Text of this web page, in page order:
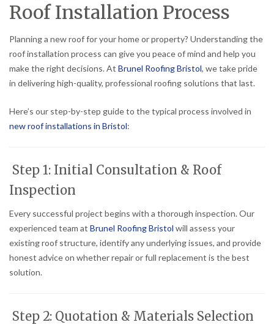
Roof Installation Process
Planning a new roof for your home or property? Understanding the
roof installation process can give you peace of mind and help you
make the right decisions. At Brunel Roofing Bristol, we take pride
in delivering high-quality, professional roofing solutions that last.
Here’s our step-by-step guide to the typical process involved in
new roof installations in Bristol:
Step 1: Initial Consultation & Roof
Inspection
Every successful project begins with a thorough inspection. Our
experienced team at Brunel Roofing Bristol will assess your
existing roof structure, identify any underlying issues, and provide
honest advice on whether repair or full replacement is the best
solution.
Step 2: Quotation & Materials Selection